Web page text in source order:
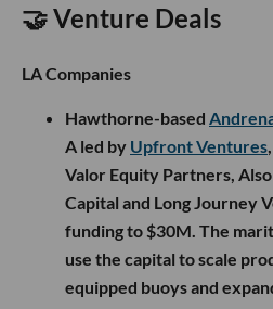
🤝 Venture Deals
LA Companies
Hawthorne-based
A led by Upfront Ventures
Valor Equity Partners,
Capital and Long Journey
funding to $30M. The
use the capital to scale
equipped buoys and